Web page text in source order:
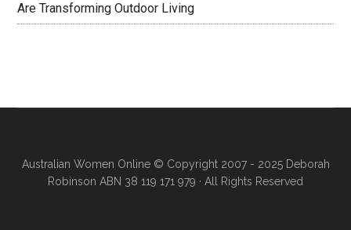
Are Transforming Outdoor Living
Australian Women Online© Copyright 2007 - 2025 Deborah
Robinson ABN 38 119 171 979 · All Rights Reserved